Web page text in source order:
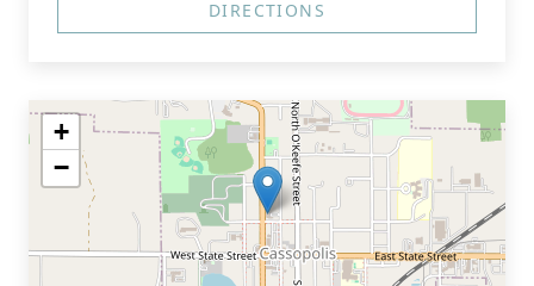
DIRECTIONS
+
−